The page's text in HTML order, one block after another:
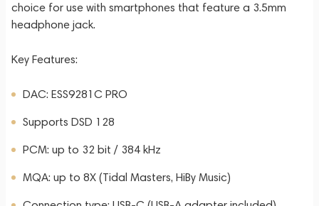
choice for use with smartphones that feature a 3.5mm
headphone jack.
Key Features:
DAC: ESS9281C PRO
Supports DSD 128
PCM: up to 32 bit / 384 kHz
MQA: up to 8X (Tidal Masters, HiBy Music)